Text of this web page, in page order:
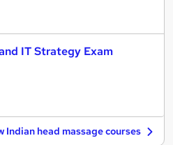
IT Strategy Exam
Indian head massage courses